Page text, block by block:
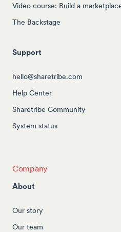
Video course: Build a
The Backstage
Support
hello@sharetribe.com
Help Center
Sharetribe Community
System status
Company
About
Our story
Our team